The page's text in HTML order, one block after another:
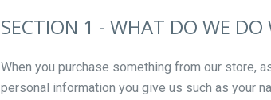
SECTION 1 - WHAT DO WE
When you purchase something from our store,
personal information you give us such as your